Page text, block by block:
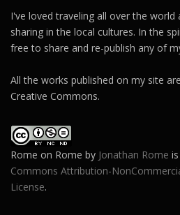
r
e
s
I've loved traveling all over the world
sharing in the local cultures. In the
free to share and re-publish any of
All the works published on my site
Creative Commons.
Rome on Rome by Jonathan Rome
Commons Attribution-
License.